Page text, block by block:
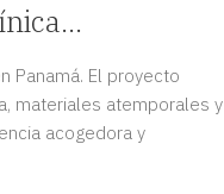
Panamá. El proyecto
materiales atemporales y
acogedora y